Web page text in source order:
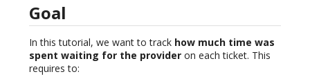
Goal
In this tutorial, we want to track how much time was
spent waiting for the provider on each ticket. This
requires to: